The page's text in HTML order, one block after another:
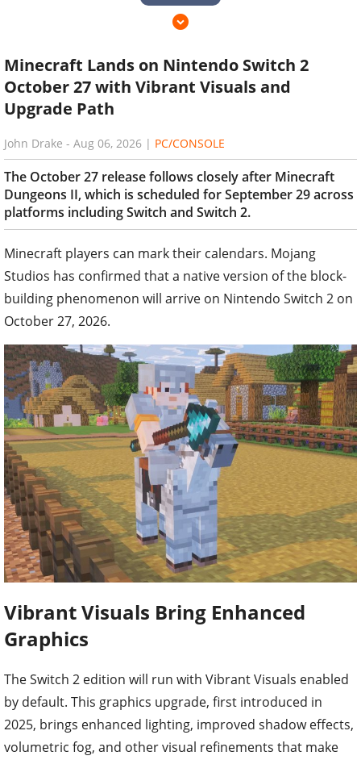
Minecraft Lands on Nintendo Switch 2
October 27 with Vibrant Visuals and
Upgrade Path
John Drake - Aug 06, 2026 | PC/CONSOLE
The October 27 release follows closely after Minecraft
Dungeons II, which is scheduled for September 29 across
platforms including Switch and Switch 2.
Minecraft players can mark their calendars. Mojang
Studios has confirmed that a native version of the block-
building phenomenon will arrive on Nintendo Switch 2 on
October 27, 2026.
Vibrant Visuals Bring Enhanced
Graphics
The Switch 2 edition will run with Vibrant Visuals enabled
by default. This graphics upgrade, first introduced in
2025, brings enhanced lighting, improved shadow effects,
volumetric fog, and other visual refinements that make